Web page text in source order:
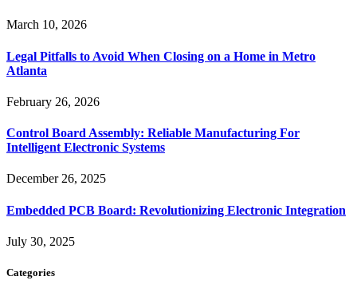
March 10, 2026
Legal Pitfalls to Avoid When Closing on a Home in Metro
Atlanta
February 26, 2026
Control Board Assembly: Reliable Manufacturing For
Intelligent Electronic Systems
December 26, 2025
Embedded PCB Board: Revolutionizing Electronic Integration
July 30, 2025
Categories